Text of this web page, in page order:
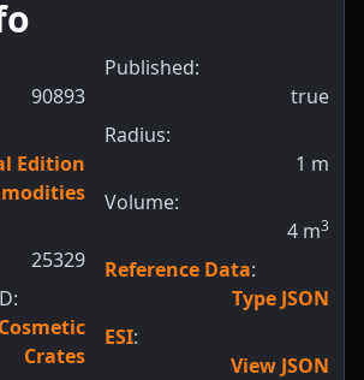
90893
Edition
25329
Crates
Published:
true
Radius:
1 m
Volume:
4 m3
Reference Data:
Type JSON
ESI:
View JSON